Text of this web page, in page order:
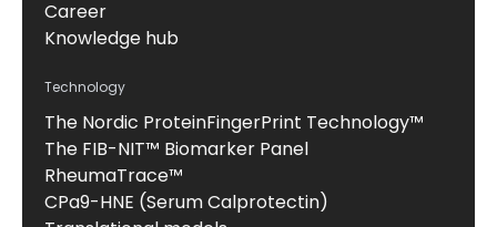
Career
Knowledge hub
Technology
The Nordic ProteinFingerPrint Technology™
The FIB-NIT™ Biomarker Panel
RheumaTrace™
CPa9-HNE (Serum Calprotectin)